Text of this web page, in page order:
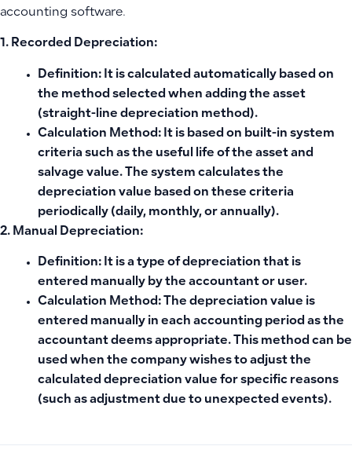
accounting software.
1. Recorded Depreciation:
Definition: It is calculated automatically based on
the method selected when adding the asset
(straight-line depreciation method).
Calculation Method: It is based on built-in system
criteria such as the useful life of the asset and
salvage value. The system calculates the
depreciation value based on these criteria
periodically (daily, monthly, or annually).
2. Manual Depreciation:
Definition: It is a type of depreciation that is
entered manually by the accountant or user.
Calculation Method: The depreciation value is
entered manually in each accounting period as the
accountant deems appropriate. This method can be
used when the company wishes to adjust the
calculated depreciation value for specific reasons
(such as adjustment due to unexpected events).